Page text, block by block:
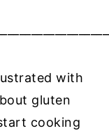
with
gluten
cooking